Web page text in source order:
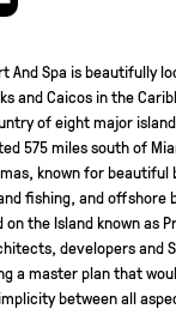
And Spa is beautifully
and Caicos in the
of eight major
575 miles south of
known for beautiful
fishing, and offshore
on the Island known as
developers and
a master plan that
between all